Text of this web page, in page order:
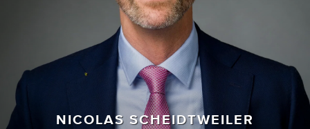
NICOLAS SCHEIDTWEILER